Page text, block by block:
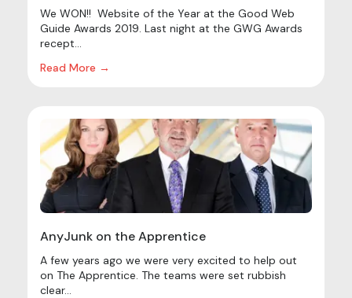
We WON!! Website of the Year at the Good Web
Guide Awards 2019. Last night at the GWG Awards
recept...
Read More →
AnyJunk on the Apprentice
A few years ago we were very excited to help out
on The Apprentice. The teams were set rubbish
clear...